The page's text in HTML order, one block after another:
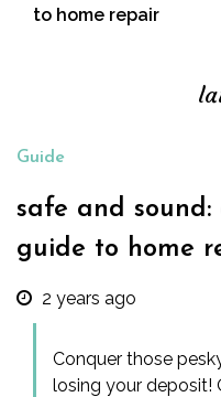
to home repair
Guide
safe and
guide to home
2 years ago
Conquer those
losing your deposit!